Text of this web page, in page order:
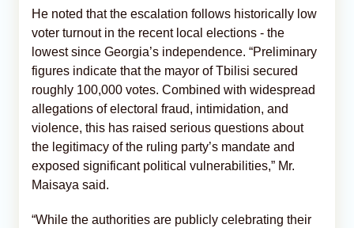
He noted that the escalation follows historically low
voter turnout in the recent local elections - the
lowest since Georgia’s independence. “Preliminary
figures indicate that the mayor of Tbilisi secured
roughly 100,000 votes. Combined with widespread
allegations of electoral fraud, intimidation, and
violence, this has raised serious questions about
the legitimacy of the ruling party’s mandate and
exposed significant political vulnerabilities,” Mr.
Maisaya said.
“While the authorities are publicly celebrating their